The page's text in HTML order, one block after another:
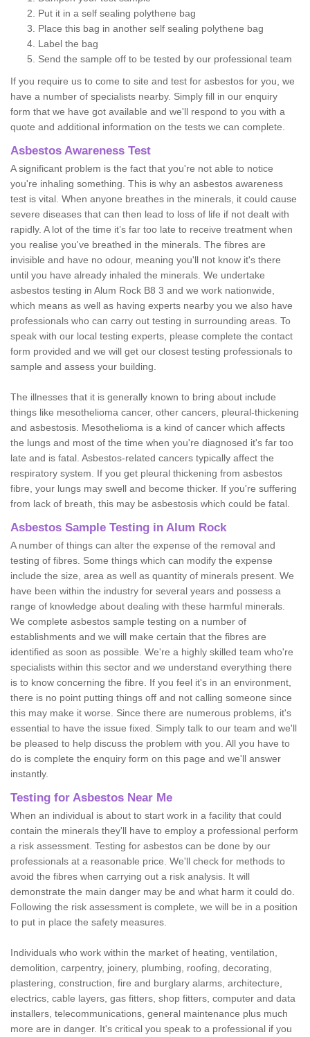
Put it in a self sealing polythene bag
Place this bag in another self sealing polythene bag
Label the bag
Send the sample off to be tested by our professional team
If you require us to come to site and test for asbestos for you, we
have a number of specialists nearby. Simply fill in our enquiry
form that we have got available and we'll respond to you with a
quote and additional information on the tests we can complete.
Asbestos Awareness Test
A significant problem is the fact that you're not able to notice
you're inhaling something. This is why an asbestos awareness
test is vital. When anyone breathes in the minerals, it could cause
severe diseases that can then lead to loss of life if not dealt with
rapidly. A lot of the time it’s far too late to receive treatment when
you realise you've breathed in the minerals. The fibres are
invisible and have no odour, meaning you'll not know it's there
until you have already inhaled the minerals. We undertake
asbestos testing in Alum Rock B8 3 and we work nationwide,
which means as well as having experts nearby you we also have
professionals who can carry out testing in surrounding areas. To
speak with our local testing experts, please complete the contact
form provided and we will get our closest testing professionals to
sample and assess your building.
The illnesses that it is generally known to bring about include
things like mesothelioma cancer, other cancers, pleural-thickening
and asbestosis. Mesothelioma is a kind of cancer which affects
the lungs and most of the time when you're diagnosed it's far too
late and is fatal. Asbestos-related cancers typically affect the
respiratory system. If you get pleural thickening from asbestos
fibre, your lungs may swell and become thicker. If you're suffering
from lack of breath, this may be asbestosis which could be fatal.
Asbestos Sample Testing in Alum Rock
A number of things can alter the expense of the removal and
testing of fibres. Some things which can modify the expense
include the size, area as well as quantity of minerals present. We
have been within the industry for several years and possess a
range of knowledge about dealing with these harmful minerals.
We complete asbestos sample testing on a number of
establishments and we will make certain that the fibres are
identified as soon as possible. We're a highly skilled team who're
specialists within this sector and we understand everything there
is to know concerning the fibre. If you feel it's in an environment,
there is no point putting things off and not calling someone since
this may make it worse. Since there are numerous problems, it's
essential to have the issue fixed. Simply talk to our team and we'll
be pleased to help discuss the problem with you. All you have to
do is complete the enquiry form on this page and we'll answer
instantly.
Testing for Asbestos Near Me
When an individual is about to start work in a facility that could
contain the minerals they'll have to employ a professional perform
a risk assessment. Testing for asbestos can be done by our
professionals at a reasonable price. We'll check for methods to
avoid the fibres when carrying out a risk analysis. It will
demonstrate the main danger may be and what harm it could do.
Following the risk assessment is complete, we will be in a position
to put in place the safety measures.
Individuals who work within the market of heating, ventilation,
demolition, carpentry, joinery, plumbing, roofing, decorating,
plastering, construction, fire and burglary alarms, architecture,
electrics, cable layers, gas fitters, shop fitters, computer and data
installers, telecommunications, general maintenance plus much
more are in danger. It's critical you speak to a professional if you